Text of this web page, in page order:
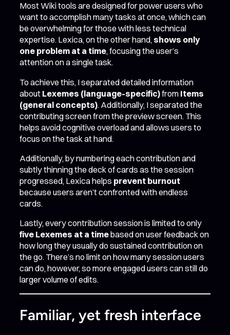
Most Wiki tools are designed for power users who
want to accomplish many tasks at once, which can
be overwhelming for those with less technical
expertise. Lexica, on the other hand, shows only
one problem at a time, focusing the user’s
attention on a single task.
To achieve this, I separated detailed information
about Lexemes (language-specific)from Items
(general concepts). Additionally, I separated the
contributing screen from the preview screen. This
helps avoid cognitive overload and allows users to
focus on the task at hand.
Additionally, by numbering each contribution and
subtly thinning the deck of cards as the session
progressed, Lexica helps prevent burnout
because users aren’t confronted with endless
cards.
Lastly, every contribution session is limited to only
five Lexemes at a timebased on user feedback on
how long they usually do sustained contribution on
the go. There’s no limit on how many session users
can do, however, so more engaged users can still do
larger volume of edits.
Familiar, yet fresh interface